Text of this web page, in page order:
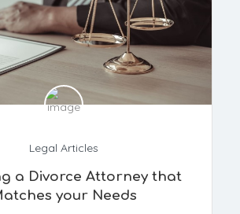
Legal Articles
a Divorce Attorney that
your Needs